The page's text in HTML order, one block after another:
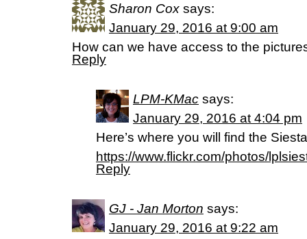
Sharon Cox says:
January 29, 2016 at 9:00 am
How can we have access to the
Reply
LPM-KMac says:
January 29, 2016 at 4:04 pm
Here’s where you will find the
https://www.flickr.com/photos/
Reply
GJ - Jan Morton says:
January 29, 2016 at 9:22 am